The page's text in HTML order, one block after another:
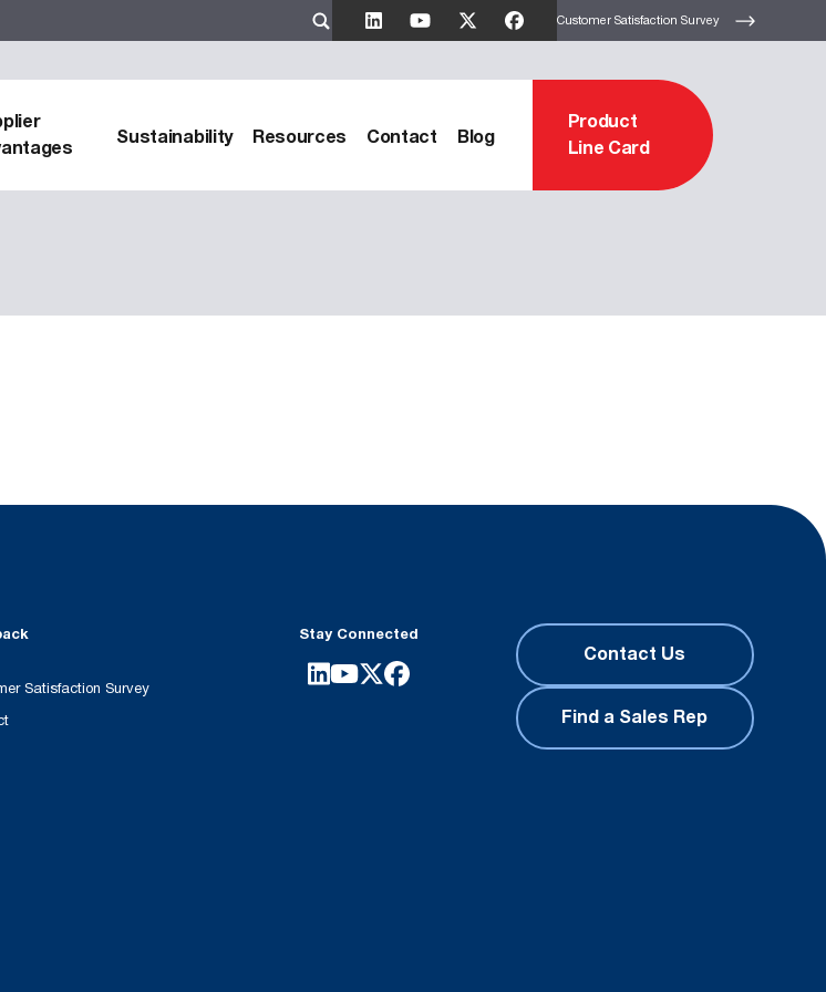
Customer Satisfaction Survey
Sustainability Resources Contact Blog
Product
Line Card
Satisfaction Survey
Stay Connected
Contact Us
Find a Sales Rep